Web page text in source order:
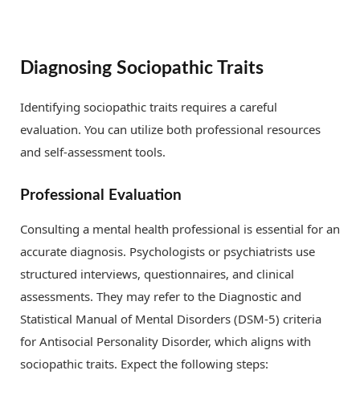
Diagnosing Sociopathic Traits
Identifying sociopathic traits requires a careful
evaluation. You can utilize both professional resources
and self-assessment tools.
Professional Evaluation
Consulting a mental health professional is essential for an
accurate diagnosis. Psychologists or psychiatrists use
structured interviews, questionnaires, and clinical
assessments. They may refer to the Diagnostic and
Statistical Manual of Mental Disorders (DSM-5) criteria
for Antisocial Personality Disorder, which aligns with
sociopathic traits. Expect the following steps: